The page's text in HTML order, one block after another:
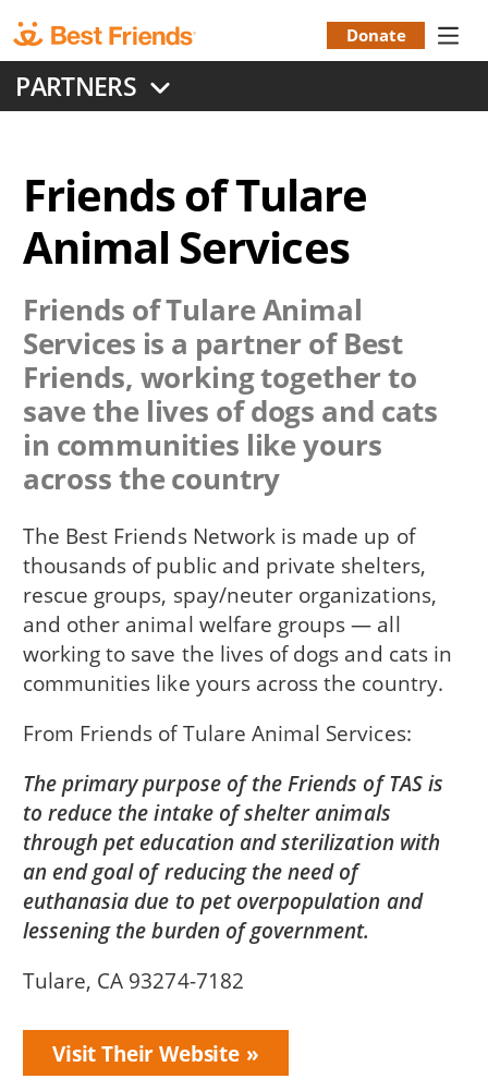
to
main
content
Menu
Donate
PARTNERS
Friends of Tulare
Animal Services
Friends of Tulare Animal
Services is a partner of Best
Friends, working together to
save the lives of dogs and cats
in communities like yours
across the country
The Best Friends Network is made up of
thousands of public and private shelters,
rescue groups, spay/neuter organizations,
and other animal welfare groups — all
working to save the lives of dogs and cats in
communities like yours across the country.
From Friends of Tulare Animal Services
The primary purpose of the Friends of TAS is
to reduce the intake of shelter animals
through pet education and sterilization with
an end goal of reducing the need of
euthanasia due to pet overpopulation and
lessening the burden of government.
Tulare, CA 93274-7182
Visit Their Website